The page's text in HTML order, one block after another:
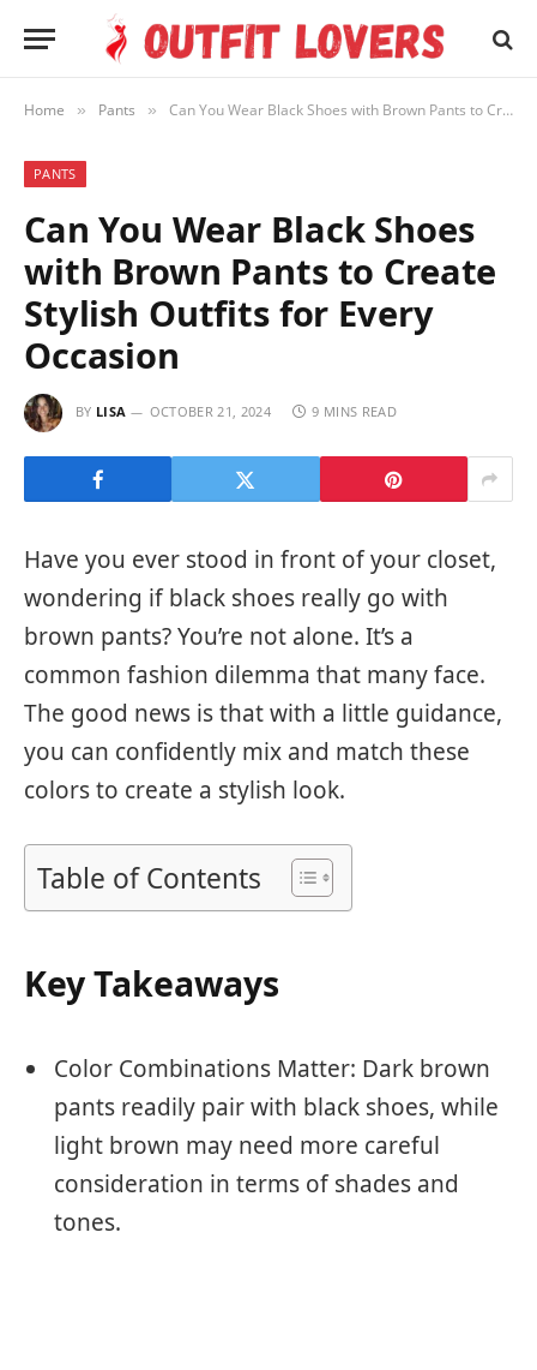
Home » Pants » Can You Wear Black Shoes with Brown Pants to Create Stylish Outfits for Every Occasion
PANTS
Can You Wear Black Shoes
with Brown Pants to Create
Stylish Outfits for Every
Occasion
BY LISA OCTOBER 21, 2024 9 MINS READ
Have you ever stood in front of your closet,
wondering if black shoes really go with
brown pants? You’re not alone. It’s a
common fashion dilemma that many face.
The good news is that with a little guidance,
you can confidently mix and match these
colors to create a stylish look.
Table of Contents
Key Takeaways
Color Combinations Matter: Dark brown
pants readily pair with black shoes, while
light brown may need more careful
consideration in terms of shades and
tones.